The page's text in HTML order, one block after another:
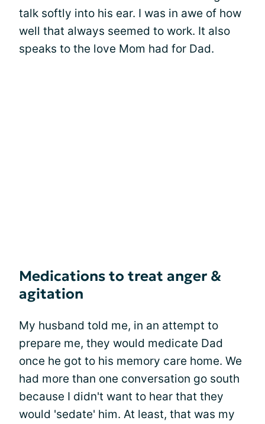
talk softly into his ear. I was in awe of how
well that always seemed to work. It also
speaks to the love Mom had for Dad.
Medications to treat anger &
agitation
My husband told me, in an attempt to
prepare me, they would medicate Dad
once he got to his memory care home. We
had more than one conversation go south
because I didn't want to hear that they
would 'sedate' him. At least, that was my